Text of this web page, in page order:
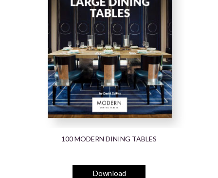
100 MODERN DINING TABLES
Download